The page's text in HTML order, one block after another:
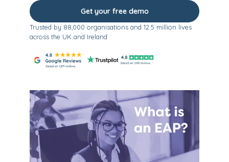
Get your free demo
Trusted by 88,000 organisations and 12.5 million lives
across the UK and Ireland